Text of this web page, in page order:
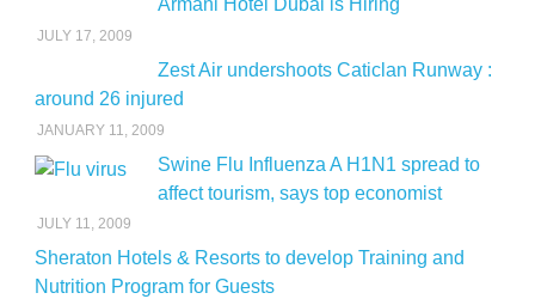
Armani Hotel Dubai is Hiring
JULY 17, 2009
Zest Air undershoots Caticlan Runway :
around 26 injured
JANUARY 11, 2009
Swine Flu Influenza A H1N1 spread to
affect tourism, says top economist
JULY 11, 2009
Sheraton Hotels & Resorts to develop Training and
Nutrition Program for Guests